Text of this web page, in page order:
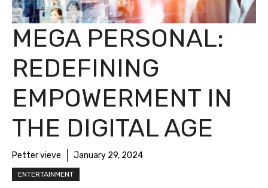
MEGA PERSONAL:
REDEFINING
EMPOWERMENT IN
THE DIGITAL AGE
Petter vieve January 29, 2024
ENTERTAINMENT